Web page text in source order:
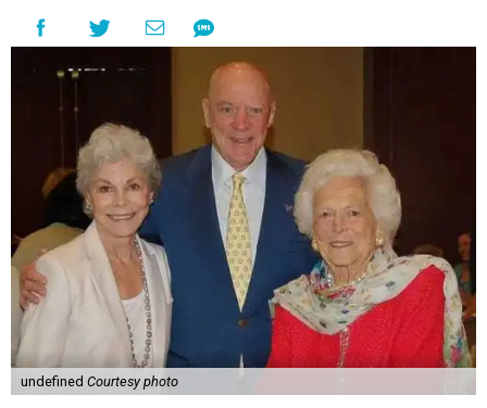
undefined Courtesy photo